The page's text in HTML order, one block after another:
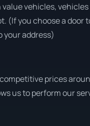
vehicles,
you choose a door
your address)
prices
us to perform our